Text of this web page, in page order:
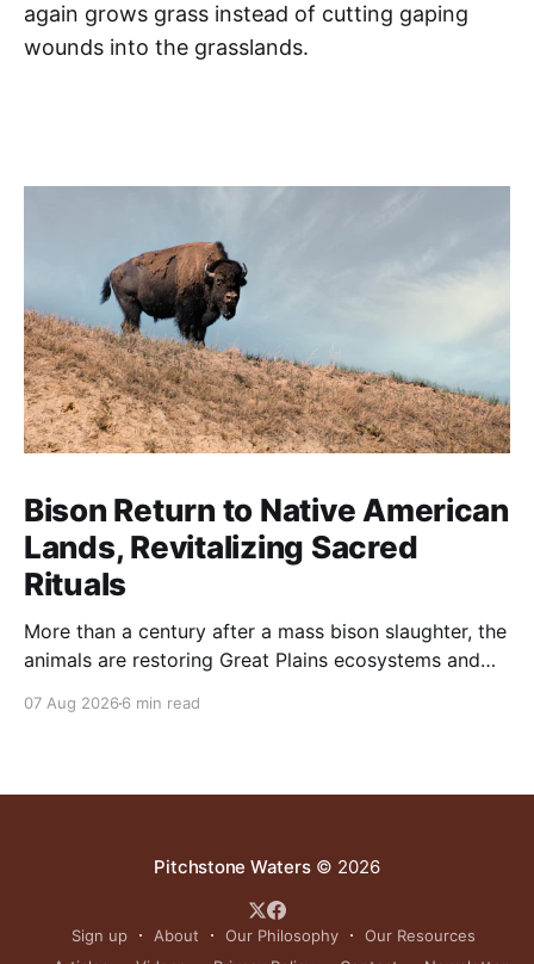
again grows grass instead of cutting gaping
wounds into the grasslands.
Bison Return to Native American
Lands, Revitalizing Sacred
Rituals
More than a century after a mass bison slaughter, the
animals are restoring Great Plains ecosystems and
07 Aug 2026 6 min read
Pitchstone Waters© 2026
Sign up About Our Philosophy
Our Resources